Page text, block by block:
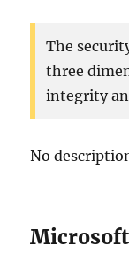
The
three
integrity
No